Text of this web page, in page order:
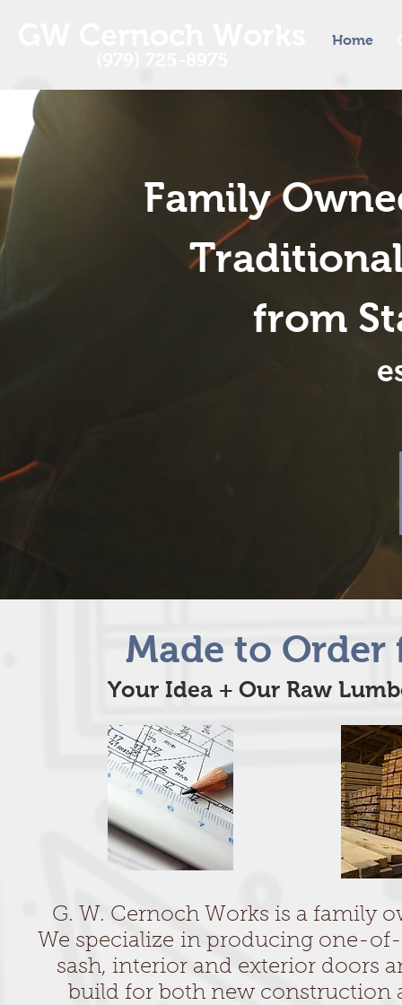
Home
Family
from
Made to
Your Idea + Our Raw
G. W. Cernoch Works is a family
We specialize in producing one-
sash, interior and exterior doors
build for both new construction